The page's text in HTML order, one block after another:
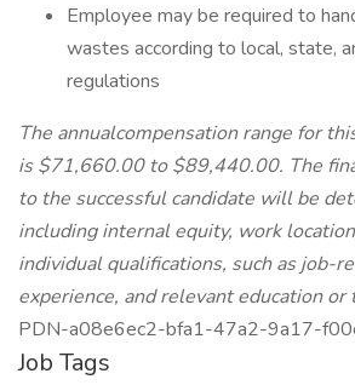
Employee may be required to
wastes according to local, state,
regulations
The annualcompensation range for
is $71,660.00 to $89,440.00. The
to the successful candidate will be
including internal equity, work
individual qualifications, such as job-
experience, and relevant education or
PDN-a08e6ec2-bfa1-47a2-9a17-
Job Tags